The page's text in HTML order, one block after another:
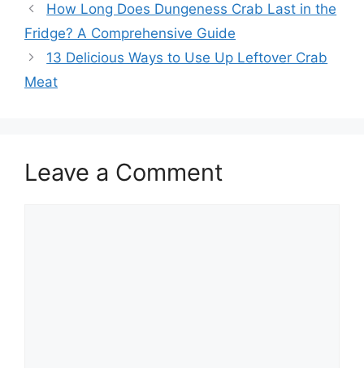
How Long Does Dungeness Crab Last in the
Fridge? A Comprehensive Guide
13 Delicious Ways to Use Up Leftover Crab
Meat
Leave a Comment